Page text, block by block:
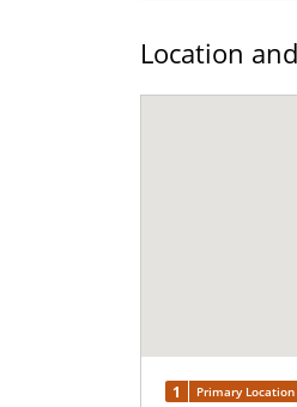
Location
1 Primary Location